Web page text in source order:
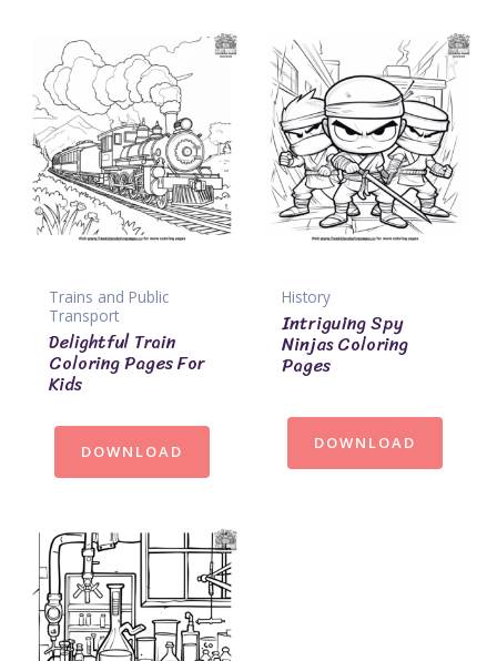
Trains and Public
Transport
Delightful Train
Coloring Pages For
Kids
DOWNLOAD
History
Intriguing Spy
Ninjas Coloring
Pages
DOWNLOAD